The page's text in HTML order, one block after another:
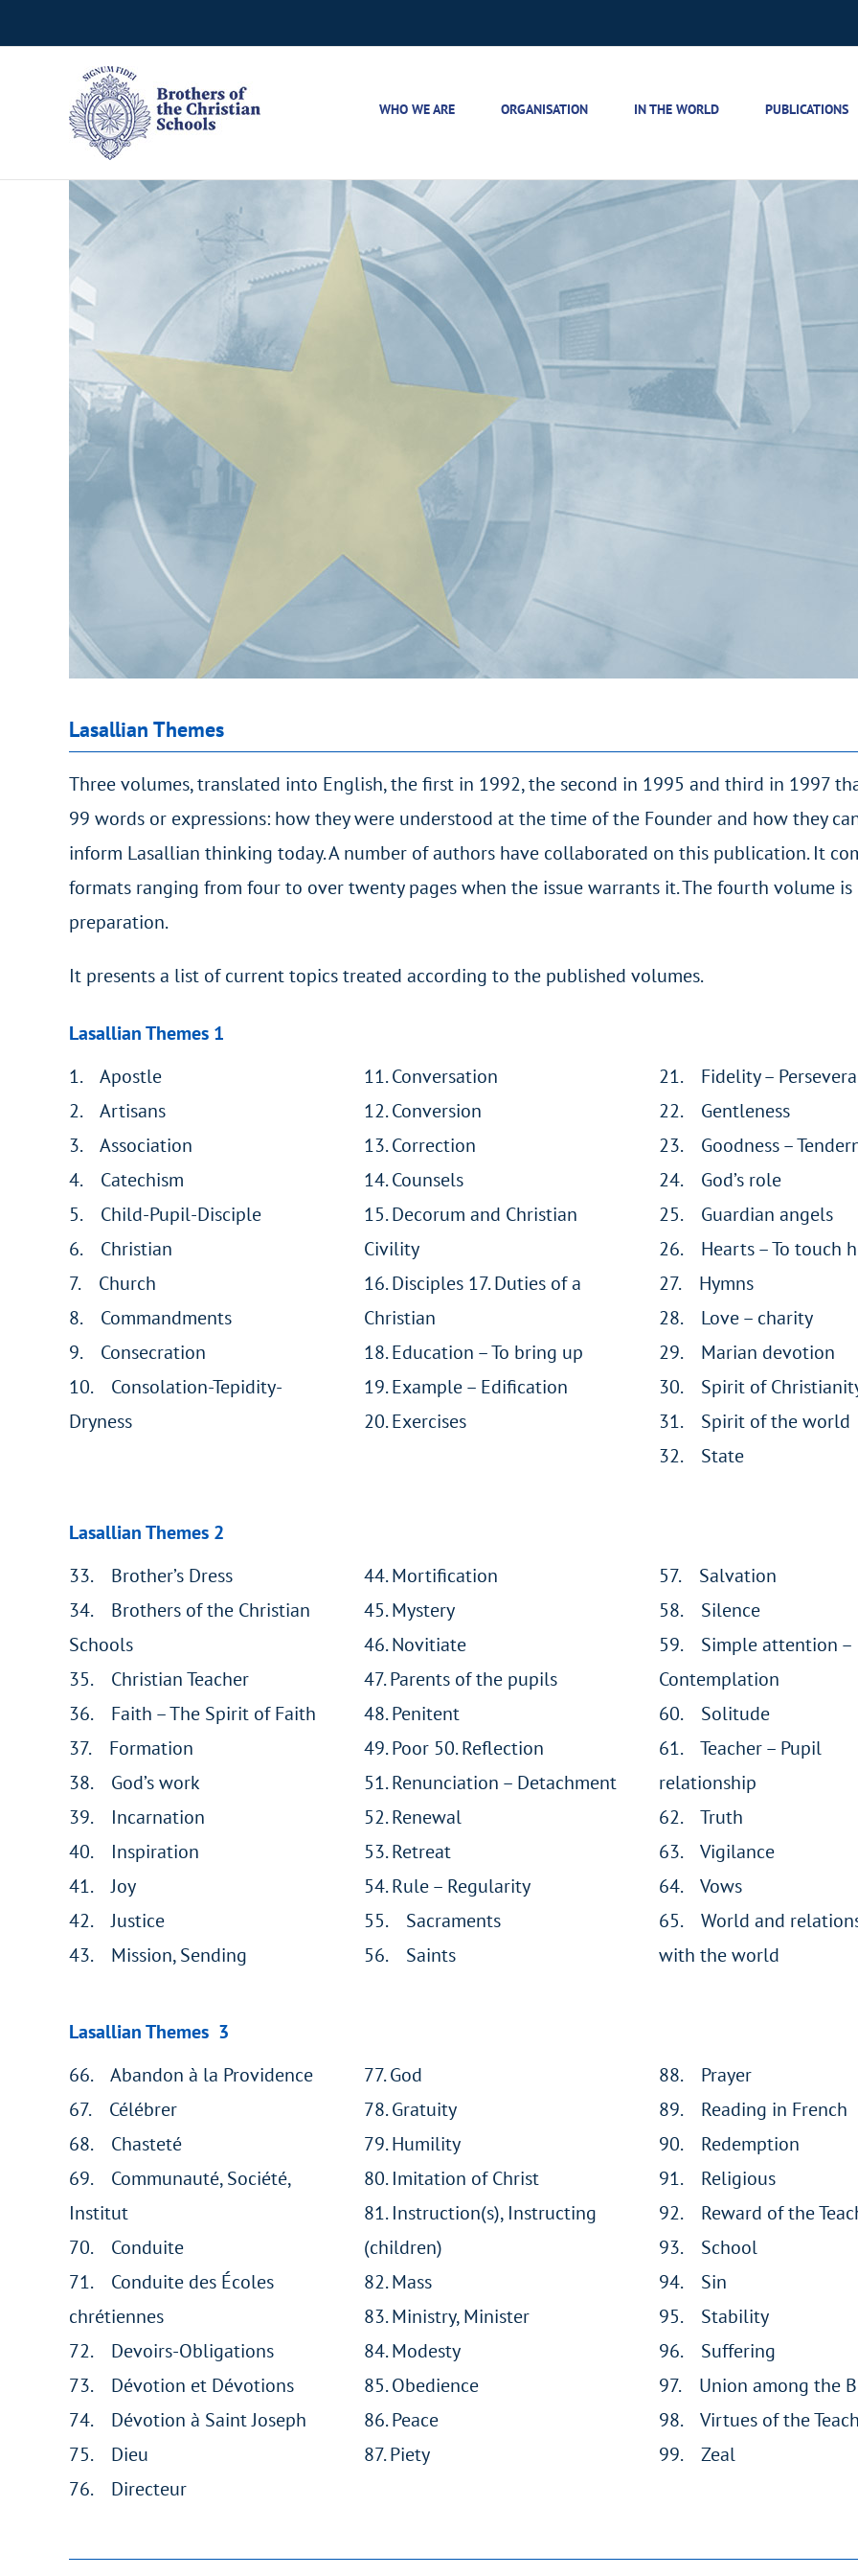
to
WHO WE ARE ORGANISATION IN THE WORLD PUBLICATIONS
Lasallian Themes
Three volumes, translated into English, the first in 1992, the second in 1995 and third in 1997
99 words or expressions: how they were understood at the time of the Founder and how they
inform Lasallian thinking today. A number of authors have collaborated on this publication. It
formats ranging from four to over twenty pages when the issue warrants it. The fourth volume is
preparation.
It presents a list of current topics treated according to the published volumes.
Lasallian Themes 1
1. Apostle
2. Artisans
3. Association
4. Catechism
5. Child-Pupil-Disciple
6. Christian
7. Church
8. Commandments
9. Consecration
10. Consolation-Tepidity-
Dryness
11. Conversation
12. Conversion
13. Correction
14. Counsels
15. Decorum and Christian
Civility
16. Disciples 17. Duties of a
Christian
18. Education – To bring up
19. Example – Edification
20. Exercises
21. Fidelity –
22. Gentleness
23. Goodness –
24. God’s role
25. Guardian angels
26. Hearts – To touch
27. Hymns
28. Love – charity
29. Marian devotion
30. Spirit of
31. Spirit of the world
32. State
Lasallian Themes 2
33. Brother’s Dress
34. Brothers of the Christian
Schools
35. Christian Teacher
36. Faith – The Spirit of Faith
37. Formation
38. God’s work
39. Incarnation
40. Inspiration
41. Joy
42. Justice
43. Mission, Sending
44. Mortification
45. Mystery
46. Novitiate
47. Parents of the pupils
48. Penitent
49. Poor 50. Reflection
51. Renunciation – Detachment
52. Renewal
53. Retreat
54. Rule – Regularity
55. Sacraments
56. Saints
57. Salvation
58. Silence
59. Simple attention –
Contemplation
60. Solitude
61. Teacher – Pupil
relationship
62. Truth
63. Vigilance
64. Vows
65. World and
with the world
Lasallian Themes 3
66. Abandon à la Providence
67. Célébrer
68. Chasteté
69. Communauté, Société,
Institut
70. Conduite
71. Conduite des Écoles
chrétiennes
72. Devoirs-Obligations
73. Dévotion et Dévotions
74. Dévotion à Saint Joseph
75. Dieu
76. Directeur
77. God
78. Gratuity
79. Humility
80. Imitation of Christ
81. Instruction(s), Instructing
(children)
82. Mass
83. Ministry, Minister
84. Modesty
85. Obedience
86. Peace
87. Piety
88. Prayer
89. Reading in French
90. Redemption
91. Religious
92. Reward of the
93. School
94. Sin
95. Stability
96. Suffering
97. Union among the
98. Virtues of the
99. Zeal